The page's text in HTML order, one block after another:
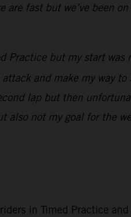
fast but we’ve been
Practice but my start
and make my way
lap but then
not my goal for the
in Timed Practice